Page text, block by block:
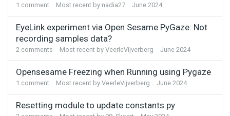
1 comment Most recent by nadia27 June 2024
EyeLink experiment via Open Sesame PyGaze: Not
recording samples data?
2 comments Most recent by VeerleVijverberg June 2024
Opensesame Freezing when Running using Pygaze
1 comment Most recent by VeerleVijverberg June 2024
Resetting module to update constants.py